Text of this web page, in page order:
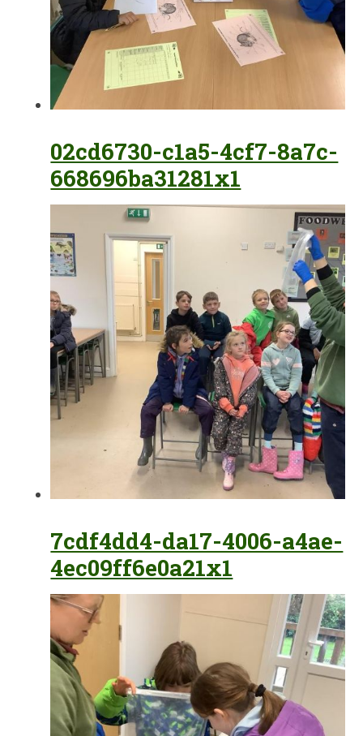
02cd6730-c1a5-4cf7-8a7c-
668696ba31281x1
7cdf4dd4-da17-4006-a4ae-
4ec09ff6e0a21x1